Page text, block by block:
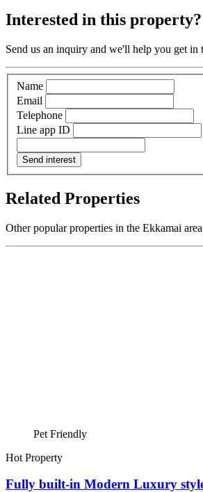
Interested in this property?
Send us an inquiry and we'll help you get in
Name
Email
Telephone
Line app ID
Send interest
Related Properties
Other popular properties in the Ekkamai
Pet Friendly
Hot Property
Fully built-in Modern Luxury